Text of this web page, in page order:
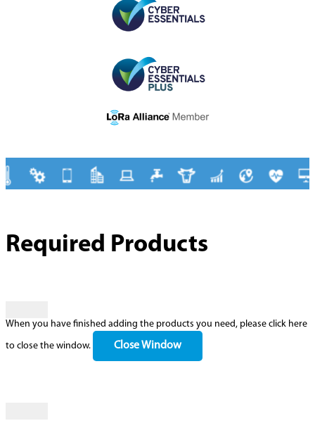
Required Products
When you have finished adding the products you need, please click here
to close the window. Close Window